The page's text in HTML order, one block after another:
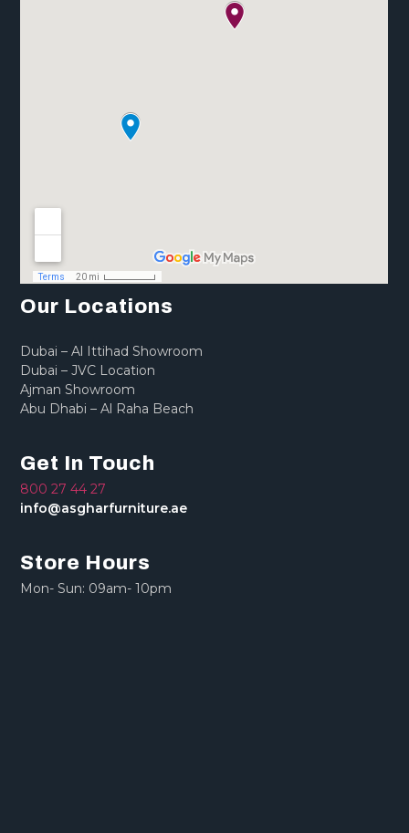
Our Locations
Dubai – Al Ittihad Showroom
Dubai – JVC Location
Ajman Showroom
Abu Dhabi – Al Raha Beach
Get In Touch
800 27 44 27
info@asgharfurniture.ae
Store Hours
Mon- Sun: 09am- 10pm